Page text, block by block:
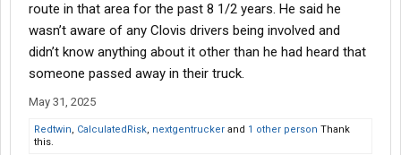
route in that area for the past 8 1/2 years. He said he
wasn’t aware of any Clovis drivers being involved and
didn’t know anything about it other than he had heard that
someone passed away in their truck.
May 31, 2025
Redtwin, CalculatedRisk, nextgentrucker and 1 other person Thank
this.